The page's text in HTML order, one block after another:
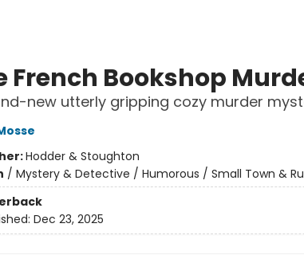
French Bookshop
new utterly gripping cozy murder
Hodder & Stoughton
/ Mystery & Detective / Humorous / Small Town &
Dec 23, 2025